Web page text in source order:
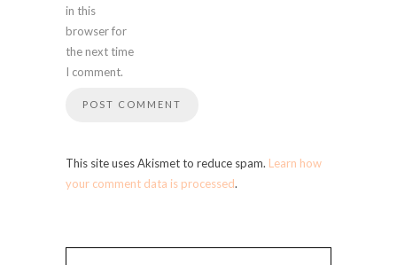
in this
browser for
the next time
I comment.
This site uses Akismet to reduce spam. Learn how
your comment data is processed.